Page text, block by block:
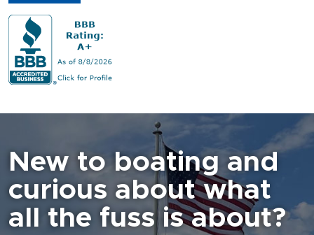
New to boating and
curious about what
all the fuss is about?